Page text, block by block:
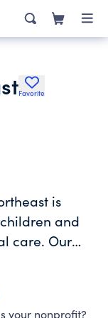
Favorite
is
and
care. Our
Our
your nonprofit?